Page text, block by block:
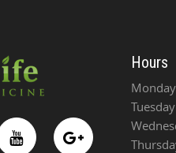
Hours
Monday
Tuesday